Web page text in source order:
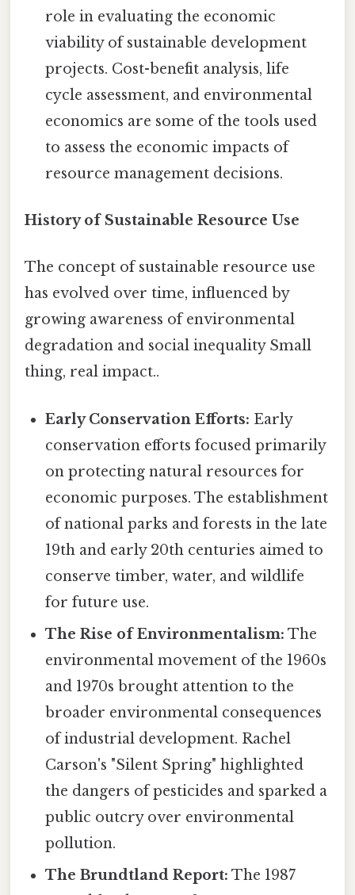
role in evaluating the economic
viability of sustainable development
projects. Cost-benefit analysis, life
cycle assessment, and environmental
economics are some of the tools used
to assess the economic impacts of
resource management decisions.
History of Sustainable Resource Use
The concept of sustainable resource use
has evolved over time, influenced by
growing awareness of environmental
degradation and social inequality Small
thing, real impact..
Early Conservation Efforts: Early
conservation efforts focused primarily
on protecting natural resources for
economic purposes. The establishment
of national parks and forests in the late
19th and early 20th centuries aimed to
conserve timber, water, and wildlife
for future use.
The Rise of Environmentalism: The
environmental movement of the 1960s
and 1970s brought attention to the
broader environmental consequences
of industrial development. Rachel
Carson's "Silent Spring" highlighted
the dangers of pesticides and sparked a
public outcry over environmental
pollution.
The Brundtland Report: The 1987